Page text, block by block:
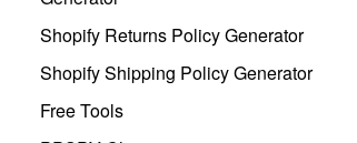
Shopify Returns Policy Generator
Shopify Shipping Policy Generator
Free Tools